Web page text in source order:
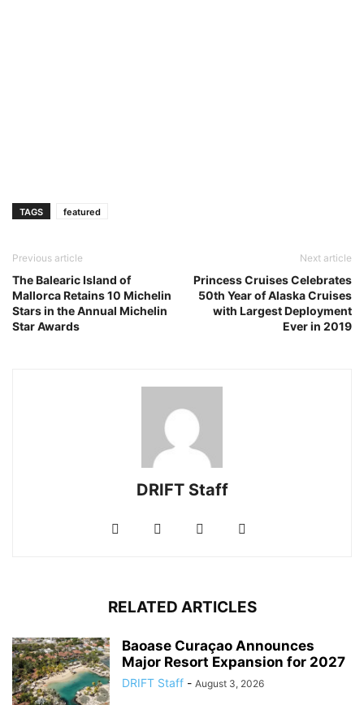
TAGS featured
Previous article
The Balearic Island of
Mallorca Retains 10 Michelin
Stars in the Annual Michelin
Star Awards
Next article
Princess Cruises Celebrates
50th Year of Alaska Cruises
with Largest Deployment
Ever in 2019
DRIFT Staff
RELATED ARTICLES
Baoase Curaçao Announces
Major Resort Expansion for 2027
DRIFT Staff - August 3, 2026